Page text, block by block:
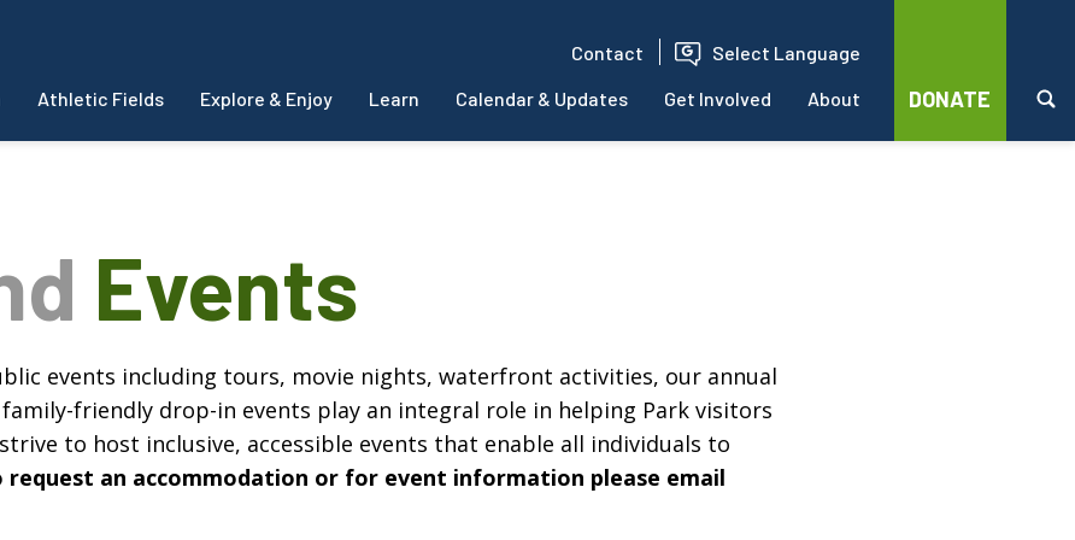
Contact Select Language
Athletic Fields Explore & Enjoy Learn Calendar & Updates Get Involved About DONATE
Events
events including tours, movie nights, waterfront activities, our annual
family-friendly drop-in events play an integral role in helping Park visitors
to host inclusive, accessible events that enable all individuals to
request an accommodation or for event information please email